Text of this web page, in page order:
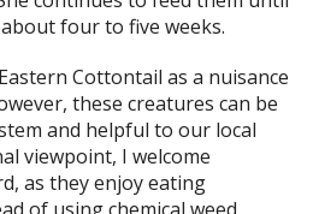
four to five weeks.
Cottontail as a nuisance
these creatures can be
and helpful to our local
viewpoint, I welcome
as they enjoy eating